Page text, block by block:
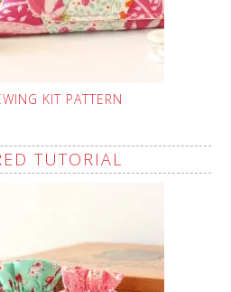
KIT PATTERN
TUTORIAL